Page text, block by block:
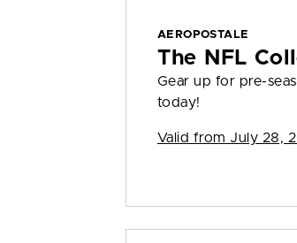
AEROPOSTALE
The NFL
Gear up for pre-
today!
Valid from July 28,